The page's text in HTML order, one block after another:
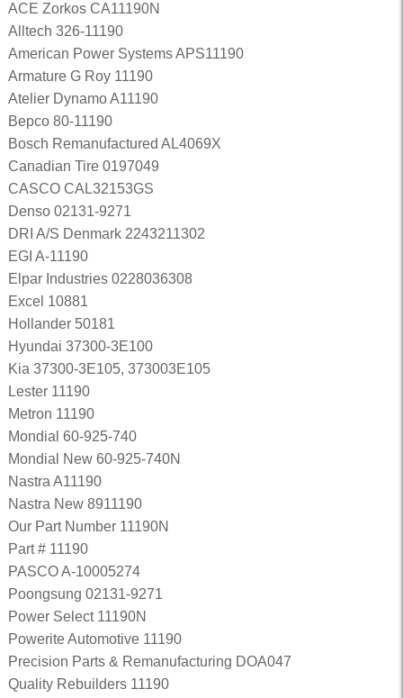
ACE Zorkos CA11190N
Alltech 326-11190
American Power Systems APS11190
Armature G Roy 11190
Atelier Dynamo A11190
Bepco 80-11190
Bosch Remanufactured AL4069X
Canadian Tire 0197049
CASCO CAL32153GS
Denso 02131-9271
DRI A/S Denmark 2243211302
EGI A-11190
Elpar Industries 0228036308
Excel 10881
Hollander 50181
Hyundai 37300-3E100
Kia 37300-3E105, 373003E105
Lester 11190
Metron 11190
Mondial 60-925-740
Mondial New 60-925-740N
Nastra A11190
Nastra New 8911190
Our Part Number 11190N
Part # 11190
PASCO A-10005274
Poongsung 02131-9271
Power Select 11190N
Powerite Automotive 11190
Precision Parts & Remanufacturing DOA047
Quality Rebuilders 11190